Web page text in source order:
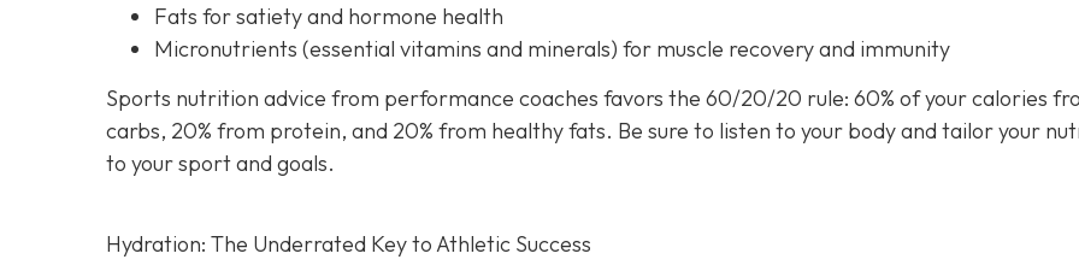
Fats for satiety and hormone health
Micronutrients (essential vitamins and minerals) for muscle recovery and immunity
Sports nutrition advice from performance coaches favors the 60/20/20 rule: 60% of your calories
carbs, 20% from protein, and 20% from healthy fats. Be sure to listen to your body and tailor your
to your sport and goals.
Hydration: The Underrated Key to Athletic Success